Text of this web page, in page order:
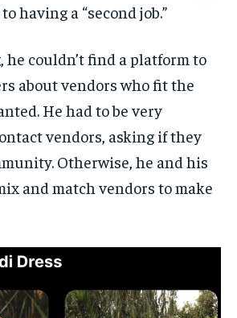
having a “second job.”
couldn’t find a platform to
about vendors who fit the
He had to be very
vendors, asking if they
Otherwise, he and his
and match vendors to make